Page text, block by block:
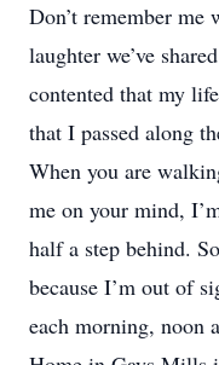
Don’t remember me
laughter we’ve
contented that my
that I passed along
When you are
me on your mind,
half a step behind.
because I’m out of
each morning, noon